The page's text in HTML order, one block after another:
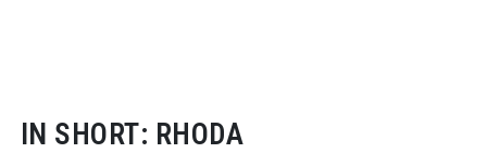
IN SHORT: RHODA